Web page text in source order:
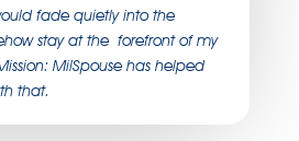
fade quietly into the
stay at the forefront of my
MilSpouse has helped
that.